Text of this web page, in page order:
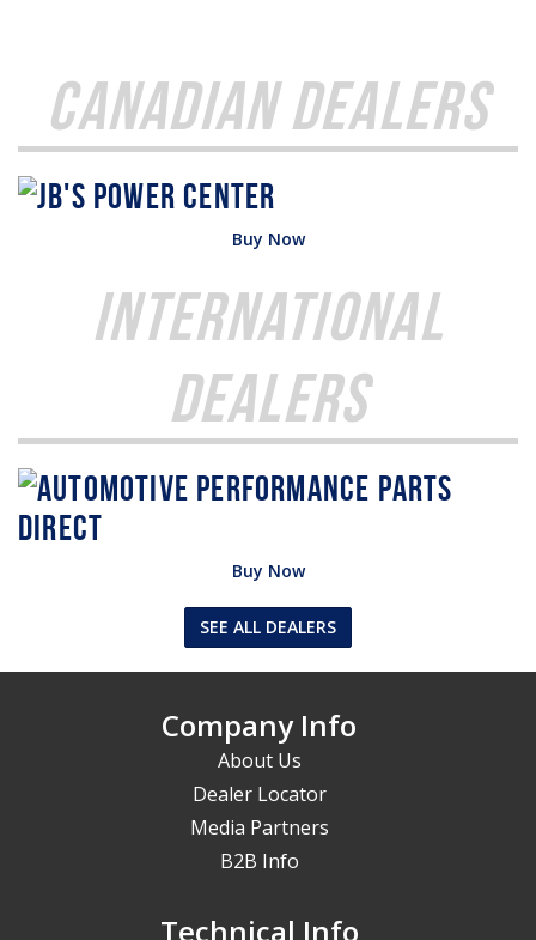
Canadian Dealers
Buy Now
International
Dealers
Buy Now
SEE ALL DEALERS
Company Info
About Us
Dealer Locator
Media Partners
B2B Info
Technical Info